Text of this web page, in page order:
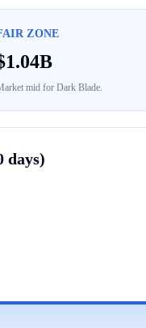
ZONE
1.04B
mid for Dark Blade.
days)